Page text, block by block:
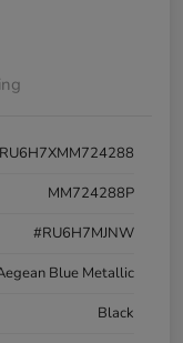
MM724288P
#RU6H7MJNW
Blue Metallic
Black